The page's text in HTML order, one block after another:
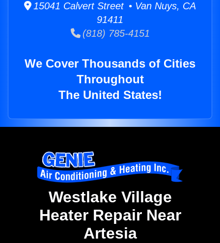
15041 Calvert Street • Van Nuys, CA
91411
(818) 785-4151
We Cover Thousands of Cities
Throughout
The United States!
Westlake Village
Heater Repair Near
Artesia